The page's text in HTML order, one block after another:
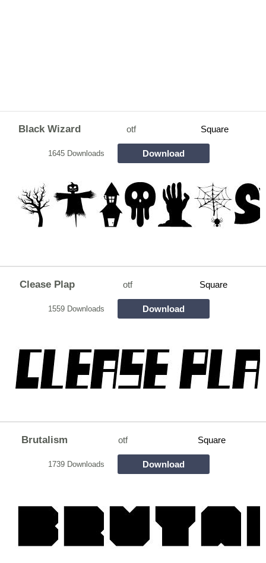
Black Wizard otf Square
1645 Downloads Download
Clease Plap otf Square
1559 Downloads Download
Brutalism otf Square
1739 Downloads Download